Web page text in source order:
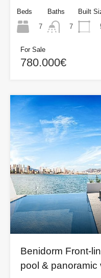
Beds
7
Baths
7
Built
For Sale
780.000€
Benidorm Front-
pool & panoramic